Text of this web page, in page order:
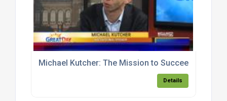
Michael Kutcher: The Mission to Succeed
Details